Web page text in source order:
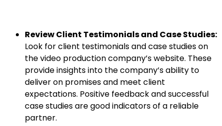
Review Client Testimonials and Case Studies:
Look for client testimonials and case studies on
the video production company’s website. These
provide insights into the company’s ability to
deliver on promises and meet client
expectations. Positive feedback and successful
case studies are good indicators of a reliable
partner.